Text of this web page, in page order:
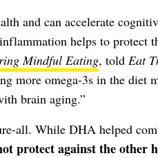
and can accelerate
helps to protect
Mindful Eating, told Eat
more omega-3s in the diet
brain aging.”
all. While DHA helped
protect against the other